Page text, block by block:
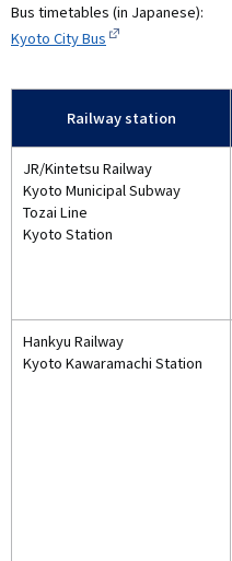
Bus timetables (in Japanese):
Kyoto City Bus
Railway station
JR/Kintetsu Railway
Kyoto Municipal Subway
Tozai Line
Kyoto Station
Hankyu Railway
Kyoto Kawaramachi Station